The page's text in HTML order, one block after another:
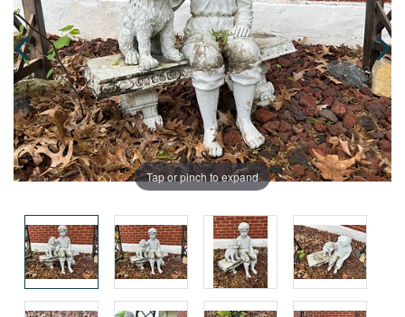
Tap or pinch to expand